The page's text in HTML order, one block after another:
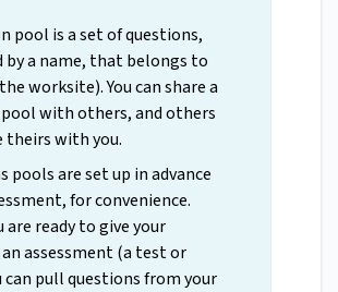
pool is a set of questions,
by a name, that belongs to
worksite). You can share a
with others, and others
theirs with you.
pools are set up in advance
for convenience.
are ready to give your
assessment (a test or
can pull questions from your